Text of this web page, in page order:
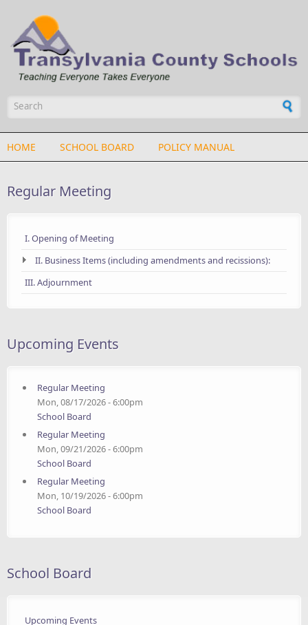
HOME SCHOOL BOARD POLICY MANUAL
Regular Meeting
I. Opening of Meeting
II. Business Items (including amendments and recissions):
III. Adjournment
Upcoming Events
Regular Meeting
Mon, 08/17/2026 - 6:00pm
School Board
Regular Meeting
Mon, 09/21/2026 - 6:00pm
School Board
Regular Meeting
Mon, 10/19/2026 - 6:00pm
School Board
School Board
Upcoming Events